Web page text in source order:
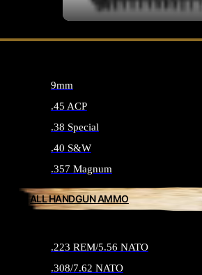
9mm
.45 ACP
.38 Special
.40 S&W
.357 Magnum
ALL HANDGUN AMMO
.223 REM/5.56 NATO
.308/7.62 NATO